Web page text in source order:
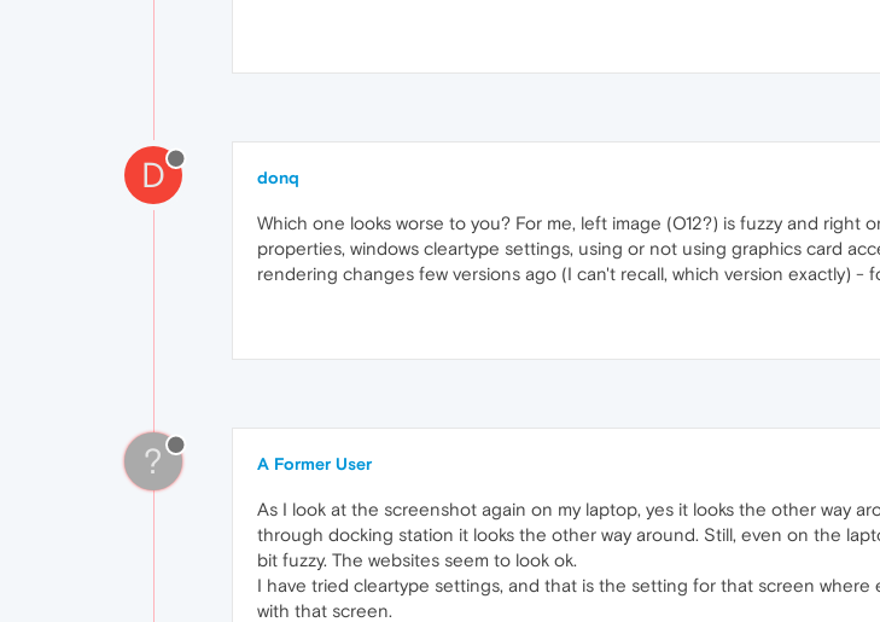
D donq
Which one looks worse to you? For me, left image (O12?) is fuzzy and
properties, windows cleartype settings, using or not using graphics card
rendering changes few versions ago (I can't recall, which version exactly)
? A Former User
As I look at the screenshot again on my laptop, yes it looks the other way
through docking station it looks the other way around. Still, even on the
bit fuzzy. The websites seem to look ok.
I have tried cleartype settings, and that is the setting for that screen
with that screen.